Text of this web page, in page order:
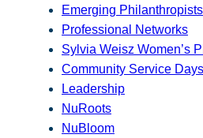
Emerging Philanthropists
Professional Networks
Sylvia Weisz Women’s
Community Service Days
Leadership
NuRoots
NuBloom